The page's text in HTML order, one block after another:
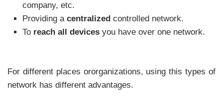
company, etc.
Providing a centralized controlled network.
To reach all devices you have over one network.
For different places ororganizations, using this types of
network has different advantages.